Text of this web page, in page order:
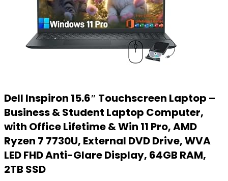
Dell Inspiron 15.6″ Touchscreen Laptop –
Business & Student Laptop Computer,
with Office Lifetime & Win 11 Pro, AMD
Ryzen 7 7730U, External DVD Drive, WVA
LED FHD Anti-Glare Display, 64GB RAM,
2TB SSD